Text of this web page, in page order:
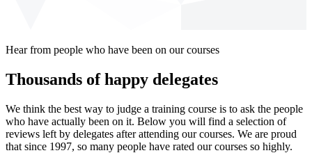
Hear from people who have been on our courses
Thousands of happy delegates
We think the best way to judge a training course is to ask the people
who have actually been on it. Below you will find a selection of
reviews left by delegates after attending our courses. We are proud
that since 1997, so many people have rated our courses so highly.